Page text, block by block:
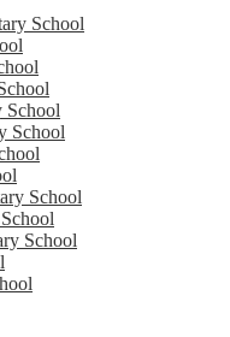
School
School
School
School
School